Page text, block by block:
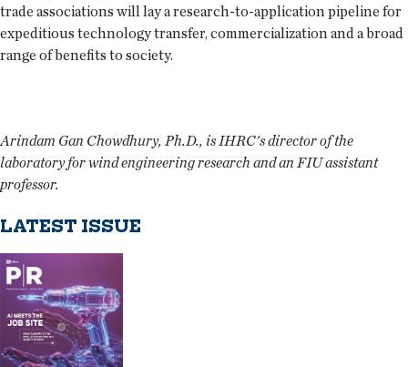
trade associations will lay a research-to-application pipeline for
expeditious technology transfer, commercialization and a broad
range of benefits to society.
Arindam Gan Chowdhury, Ph.D., is IHRC's director of the
laboratory for wind engineering research and an FIU assistant
professor.
LATEST ISSUE